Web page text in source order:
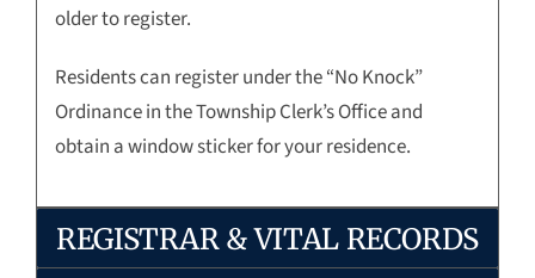
older to register.
Residents can register under the “No Knock”
Ordinance in the Township Clerk’s Office and
obtain a window sticker for your residence.
REGISTRAR & VITAL RECORDS